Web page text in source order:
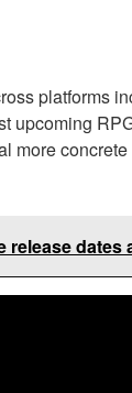
platforms
upcoming
more
dates